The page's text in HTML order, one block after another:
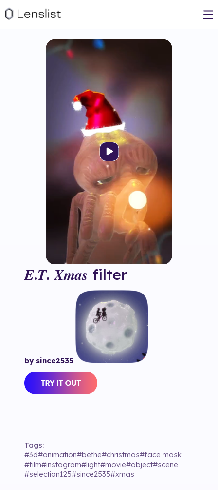
𝑬.𝑻. 𝑿𝒎𝒂𝒔 filter
by since2535
Tags:
#3d#animation#bethe#christmas#face mask
#film#instagram#light#movie#object#scene
#selection125#since2535#xmas